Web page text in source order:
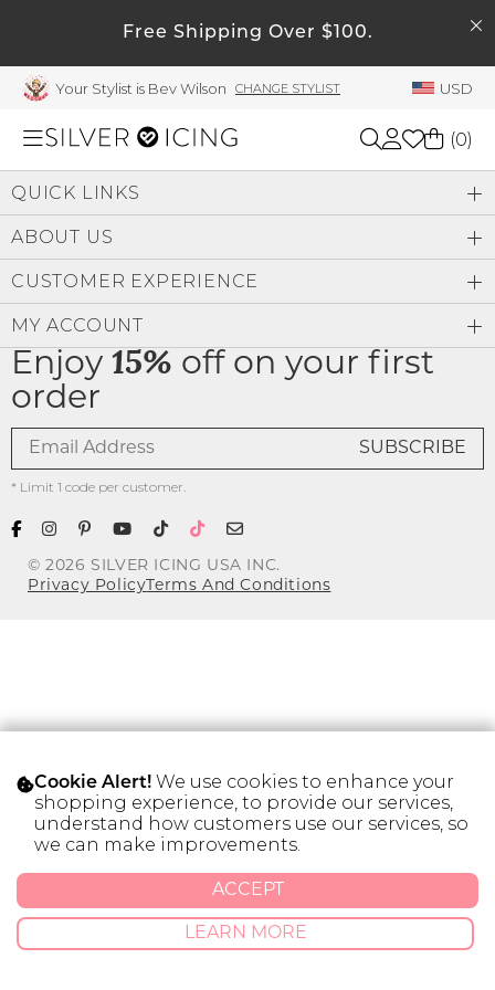
Free Shipping Over $100.
Your Stylist is Bev Wilson CHANGE STYLIST USD
Shop All
Beauty
Home
Shoes
FIND A STYLIST
My Account
Welcome !
Order History
My Subscriptions
My Wish List
Rewards Bank
My Stylist
Change Password
Address Book
Manage Cards
(0)
Enjoy 15% off on your first
order
* Limit 1 code per customer.
QUICK LINKS
ABOUT US
CUSTOMER EXPERIENCE
MY ACCOUNT
© 2026 SILVER ICING USA INC.
Privacy Policy Terms And Conditions
Cookie Alert! We use cookies to enhance your
shopping experience, to provide our services,
understand how customers use our services, so
we can make improvements.
LEARN MORE
ACCEPT